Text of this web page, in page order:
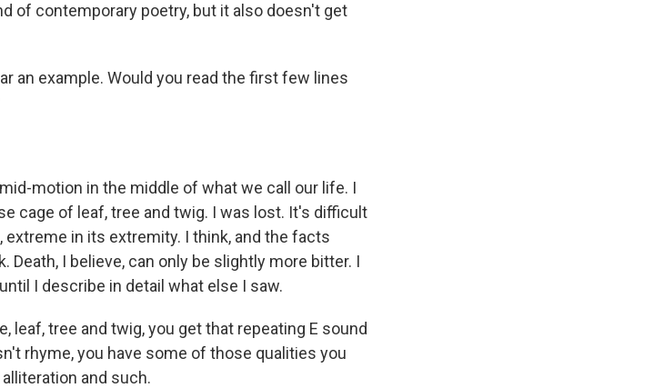
of contemporary poetry, but it also doesn't get
an example. Would you read the first few lines
motion in the middle of what we call our life. I
cage of leaf, tree and twig. I was lost. It's difficult
in its extremity. I think, and the facts
Death, I believe, can only be slightly more bitter. I
I describe in detail what else I saw.
leaf, tree and twig, you get that repeating E sound
rhyme, you have some of those qualities you
and such.